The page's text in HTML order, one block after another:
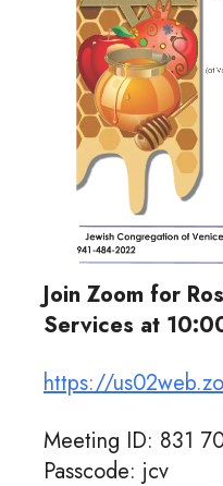
Join Zoom for
Services at
https://
Meeting ID: 831
Passcode: jcv